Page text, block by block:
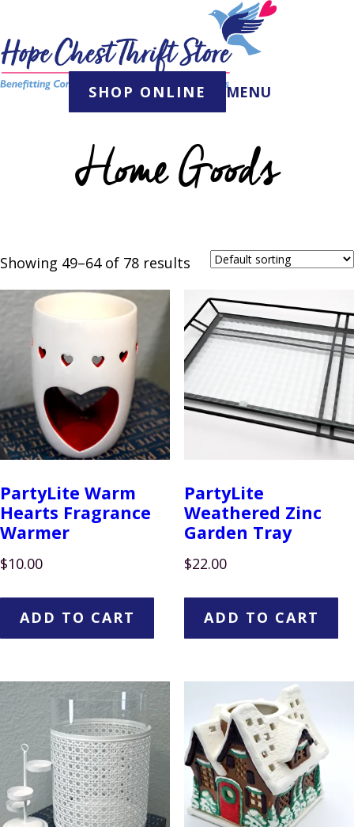
content
SHOP ONLINE MENU
Home Goods
Showing 49–64 of 78 results
PartyLite Warm
Hearts Fragrance
Warmer
$10.00
ADD TO CART
PartyLite
Weathered Zinc
Garden Tray
$22.00
ADD TO CART